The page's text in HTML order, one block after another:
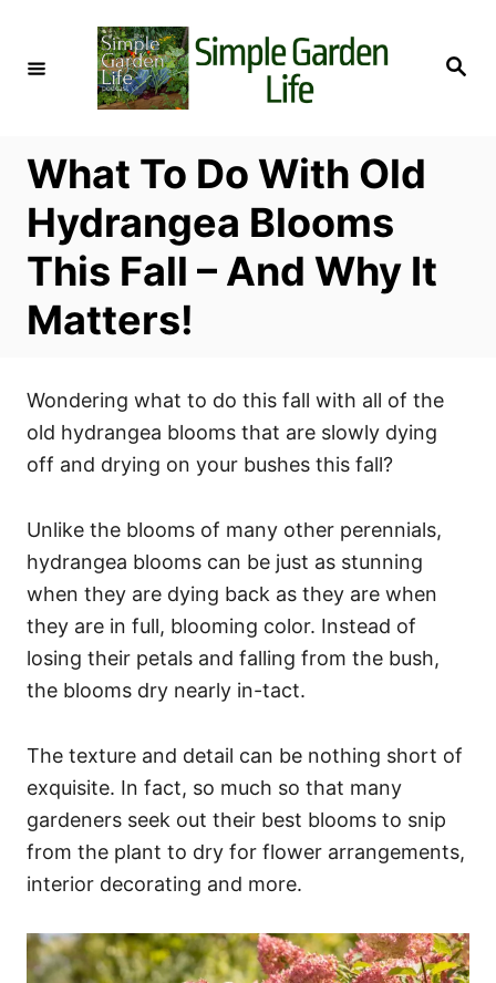
S
What To Do With Old
Hydrangea Blooms
This Fall – And Why It
Matters!
Wondering what to do this fall with all of the
old hydrangea blooms that are slowly dying
off and drying on your bushes this fall?
Unlike the blooms of many other perennials,
hydrangea blooms can be just as stunning
when they are dying back as they are when
they are in full, blooming color. Instead of
losing their petals and falling from the bush,
the blooms dry nearly in-tact.
The texture and detail can be nothing short of
exquisite. In fact, so much so that many
gardeners seek out their best blooms to snip
from the plant to dry for flower arrangements,
interior decorating and more.